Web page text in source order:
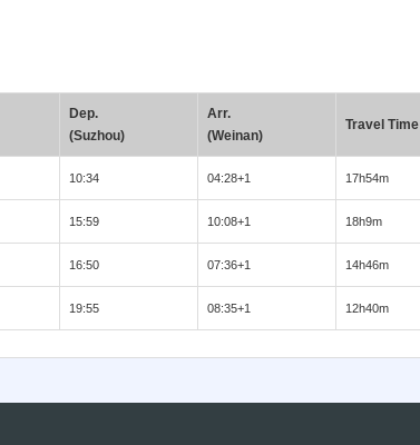
Dep.
(Suzhou)
Arr.
(Weinan)
Travel Time
10:34 04:28+1 17h54m
15:59 10:08+1 18h9m
16:50 07:36+1 14h46m
19:55 08:35+1 12h40m